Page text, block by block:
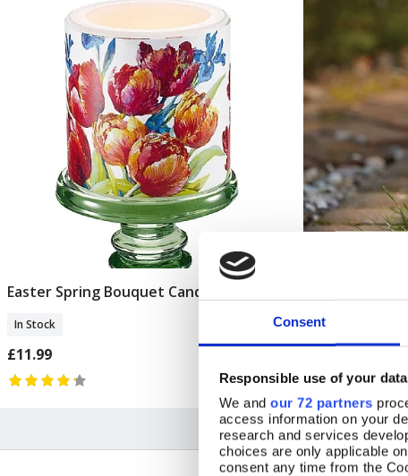
Consent
Responsible use of your data
We and our 72 partners
access information on your
research and services
choices are only applicable
consent any time from the
Add To Basket
Easter Spring Bouquet Candle
In Stock
£11.99
In Stock